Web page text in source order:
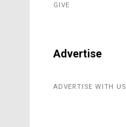
GIVE
Advertise
ADVERTISE WITH US